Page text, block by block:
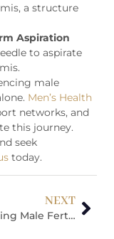
a structure
Aspiration
to aspirate
male
Men’s Health
networks, and
this journey.
seek
today.
NEXT
Unlocking Male Fertility: Understanding Azoospermia, Fertility Preservation, And Lifestyle Factors